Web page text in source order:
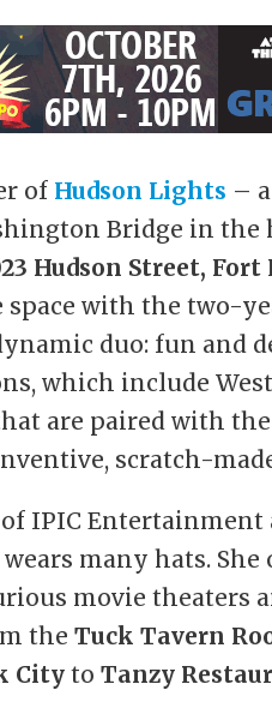
of Hudson Lights –
Bridge in the
Hudson Street, Fort
space with the two-
duo: fun and
which include
are paired with
scratch-
of IPIC
wears many hats.
movie theaters
theTuck Tavern
City toTanzy